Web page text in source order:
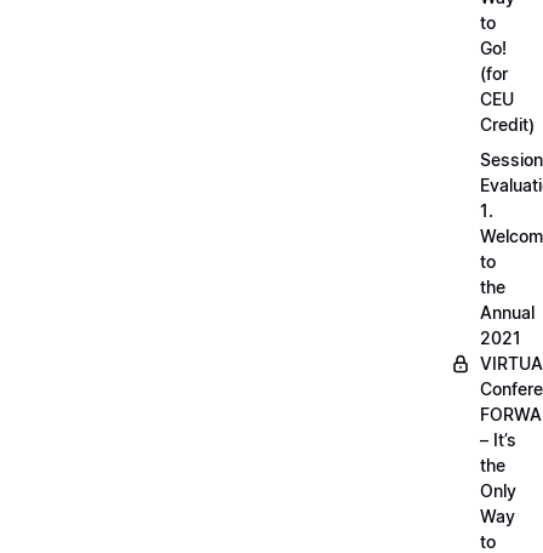
to
Go!
(for
CEU
Credit)
Session
1.
to
the
Annual
2021
– It’s
the
Only
Way
to